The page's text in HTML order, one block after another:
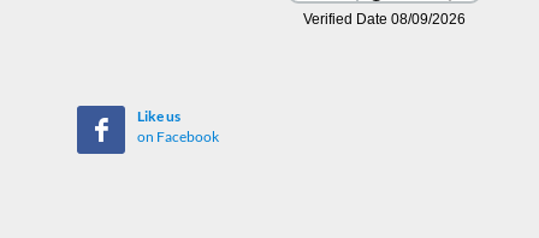
Like us
on Facebook